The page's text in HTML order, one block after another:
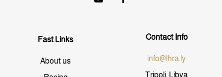
Fast Links
About us
Contact Info
info@lhra.ly
Tripoli, Libya